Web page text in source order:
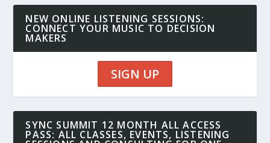
NEW ONLINE LISTENING SESSIONS:
CONNECT YOUR MUSIC TO DECISION
MAKERS
SIGN UP
SYNC SUMMIT 12 MONTH ALL ACCESS
PASS: ALL CLASSES, EVENTS, LISTENING